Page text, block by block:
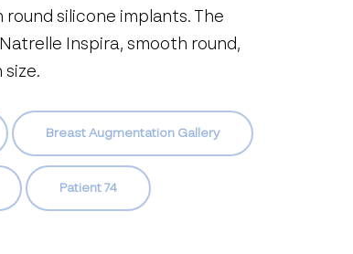
round silicone implants. The
Inspira, smooth round,
size.
Breast Augmentation Gallery
Patient 74